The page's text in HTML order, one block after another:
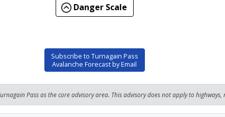
Danger Scale
Subscribe to Turnagain Pass
Avalanche Forecast by Email
Pass as the core advisory area. This advisory does not apply to